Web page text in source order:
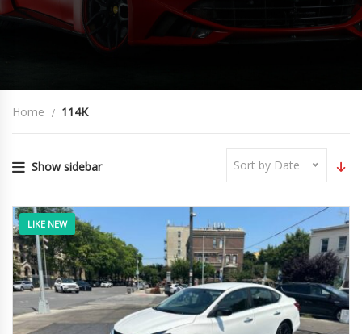
Home 114K
Show sidebar Sort by Date
LIKE NEW